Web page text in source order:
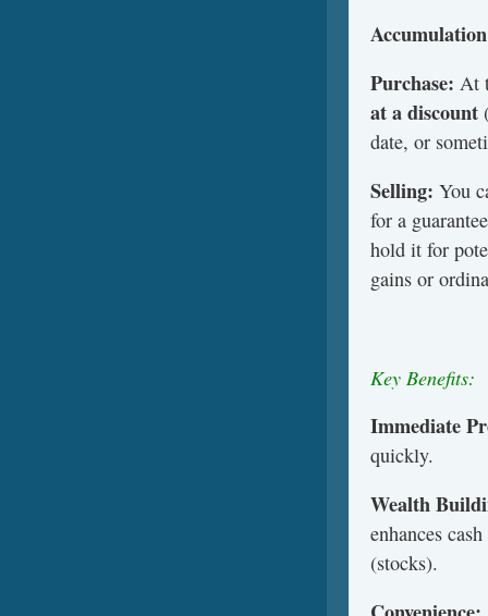
Purchase: At
at a discount
date, or
Selling: You
for a
hold it for
gains or
Key Benefits:
Immediate
quickly.
Wealth
enhances
(stocks).